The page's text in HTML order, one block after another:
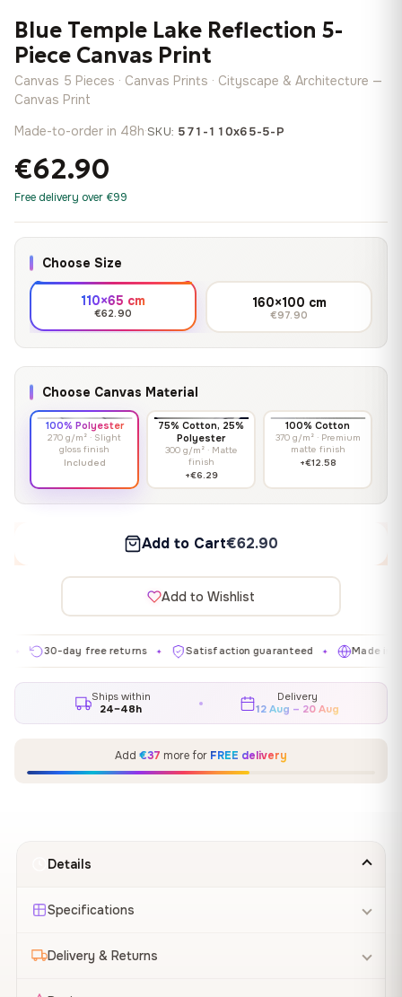
Blue Temple Lake Reflection 5-
Piece Canvas Print
Canvas 5 Pieces · Canvas Prints · Cityscape & Architecture —
Canvas Print
Made-to-order in 48h·SKU: 571-110x65-5-P
€62.90
Free delivery over €99
Choose Size
110×65 cm
€62.90
160×100 cm
€97.90
Choose Canvas Material
100% Polyester
270 g/m² · Slight
gloss finish
Included
75% Cotton, 25%
Polyester
300 g/m² · Matte
finish
+€6.29
100% Cotton
370 g/m² · Premium
matte finish
+€12.58
Add to Cart€62.90
Add to Wishlist
30-day free returns ✦ Satisfaction guaranteed ✦ Made in EU ✦
Ships within
24–48h
Delivery
12 Aug – 20 Aug
Add €37 more for FREE delivery
Details
Specifications
Delivery & Returns